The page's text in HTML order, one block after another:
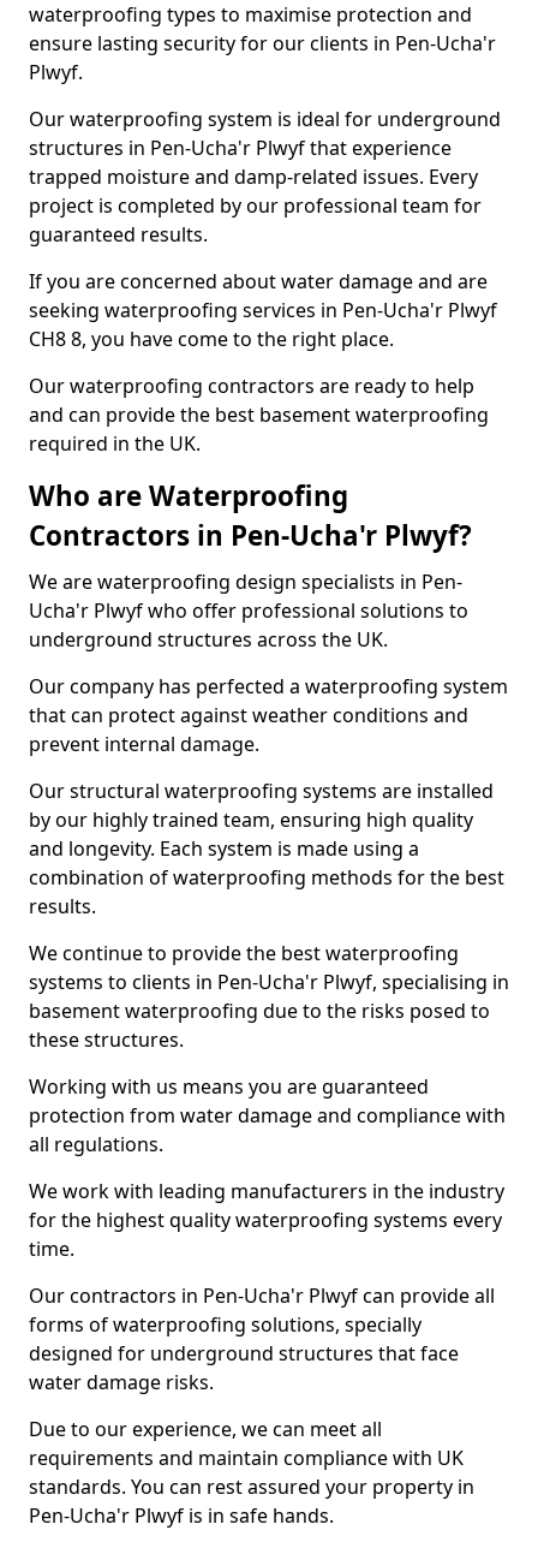
waterproofing types to maximise protection and
ensure lasting security for our clients in Pen-Ucha'r
Plwyf.
Our waterproofing system is ideal for underground
structures in Pen-Ucha'r Plwyf that experience
trapped moisture and damp-related issues. Every
project is completed by our professional team for
guaranteed results.
If you are concerned about water damage and are
seeking waterproofing services in Pen-Ucha'r Plwyf
CH8 8, you have come to the right place.
Our waterproofing contractors are ready to help
and can provide the best basement waterproofing
required in the UK.
Who are Waterproofing
Contractors in Pen-Ucha'r Plwyf?
We are waterproofing design specialists in Pen-
Ucha'r Plwyf who offer professional solutions to
underground structures across the UK.
Our company has perfected a waterproofing system
that can protect against weather conditions and
prevent internal damage.
Our structural waterproofing systems are installed
by our highly trained team, ensuring high quality
and longevity. Each system is made using a
combination of waterproofing methods for the best
results.
We continue to provide the best waterproofing
systems to clients in Pen-Ucha'r Plwyf, specialising in
basement waterproofing due to the risks posed to
these structures.
Working with us means you are guaranteed
protection from water damage and compliance with
all regulations.
We work with leading manufacturers in the industry
for the highest quality waterproofing systems every
time.
Our contractors in Pen-Ucha'r Plwyf can provide all
forms of waterproofing solutions, specially
designed for underground structures that face
water damage risks.
Due to our experience, we can meet all
requirements and maintain compliance with UK
standards. You can rest assured your property in
Pen-Ucha'r Plwyf is in safe hands.